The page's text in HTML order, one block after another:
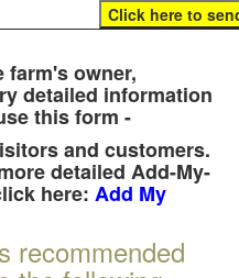
farm's owner,
detailed information
this form -
and customers.
detailed Add-My-
here: Add My
recommended